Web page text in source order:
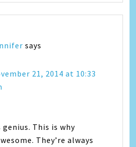
says
21, 2014 at 10:33
This is why
They’re always